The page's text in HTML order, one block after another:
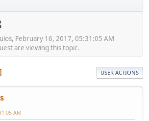
February 16, 2017, 05:31:05 AM
are viewing this topic.
USER ACTIONS
AM